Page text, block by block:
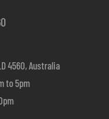
4560, Australia
to 5pm